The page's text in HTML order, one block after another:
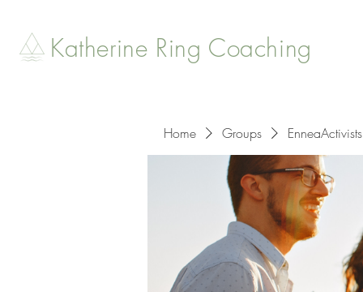
Katherine Ring Coaching
Home Groups EnneaActivists